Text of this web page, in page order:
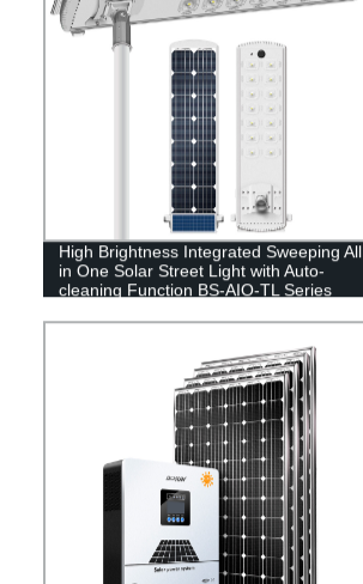
High Brightness Integrated Sweeping All
in One Solar Street Light with Auto-
cleaning Function BS-AIO-TL Series